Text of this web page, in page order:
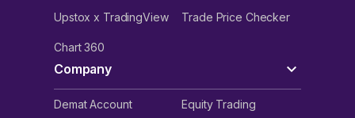
Upstox x TradingView Trade Price Checker
Chart 360
Company
Demat Account Equity Trading